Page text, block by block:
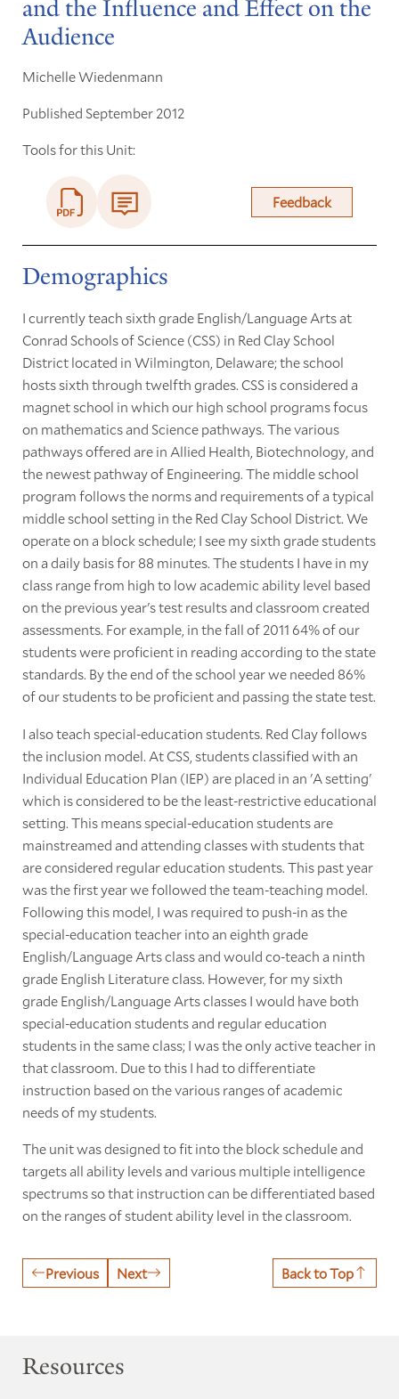
and the Influence and Effect on the
Audience
Michelle Wiedenmann
Published September 2012
Tools for this Unit:
Feedback
Demographics
I currently teach sixth grade English/Language Arts at
Conrad Schools of Science (CSS) in Red Clay School
District located in Wilmington, Delaware; the school
hosts sixth through twelfth grades. CSS is considered a
magnet school in which our high school programs focus
on mathematics and Science pathways. The various
pathways offered are in Allied Health, Biotechnology, and
the newest pathway of Engineering. The middle school
program follows the norms and requirements of a typical
middle school setting in the Red Clay School District. We
operate on a block schedule; I see my sixth grade students
on a daily basis for 88 minutes. The students I have in my
class range from high to low academic ability level based
on the previous year's test results and classroom created
assessments. For example, in the fall of 2011 64% of our
students were proficient in reading according to the state
standards. By the end of the school year we needed 86%
of our students to be proficient and passing the state test.
I also teach special-education students. Red Clay follows
the inclusion model. At CSS, students classified with an
Individual Education Plan (IEP) are placed in an 'A setting'
which is considered to be the least-restrictive educational
setting. This means special-education students are
mainstreamed and attending classes with students that
are considered regular education students. This past year
was the first year we followed the team-teaching model.
Following this model, I was required to push-in as the
special-education teacher into an eighth grade
English/Language Arts class and would co-teach a ninth
grade English Literature class. However, for my sixth
grade English/Language Arts classes I would have both
special-education students and regular education
students in the same class; I was the only active teacher in
that classroom. Due to this I had to differentiate
instruction based on the various ranges of academic
needs of my students.
The unit was designed to fit into the block schedule and
targets all ability levels and various multiple intelligence
spectrums so that instruction can be differentiated based
on the ranges of student ability level in the classroom.
Previous Next Back to Top
Resources